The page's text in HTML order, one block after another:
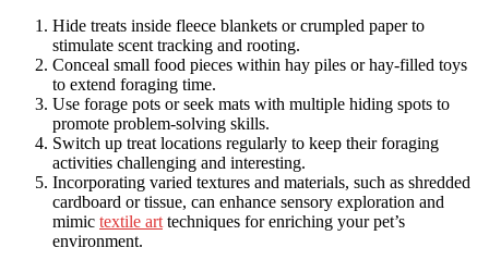
Hide treats inside fleece blankets or crumpled paper to
stimulate scent tracking and rooting.
Conceal small food pieces within hay piles or hay-filled toys
to extend foraging time.
Use forage pots or seek mats with multiple hiding spots to
promote problem-solving skills.
Switch up treat locations regularly to keep their foraging
activities challenging and interesting.
Incorporating varied textures and materials, such as shredded
cardboard or tissue, can enhance sensory exploration and
mimic textile art techniques for enriching your pet’s
environment.